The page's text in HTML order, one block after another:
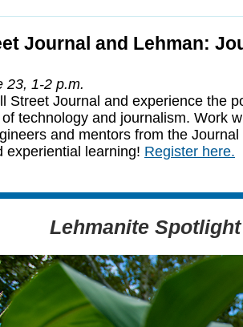
Journal and Lehman:
23, 1-2 p.m.
Street Journal and experience the
technology and journalism. Work
and mentors from the
experiential learning! Register here.
Lehmanite Spotlight